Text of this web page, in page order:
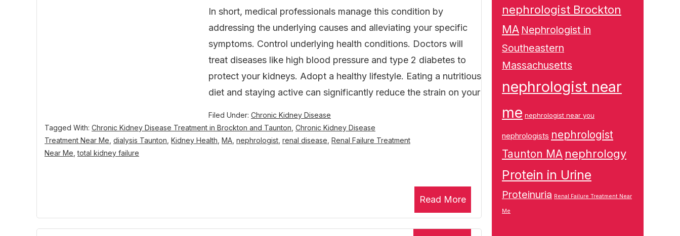
In short, medical professionals manage this condition by
addressing the underlying causes and alleviating your specific
symptoms. Control underlying health conditions. Doctors will
treat diseases like high blood pressure and type 2 diabetes to
protect your kidneys. Adopt a healthy lifestyle. Eating a nutritious
diet and staying active can significantly reduce the strain on your
Read More
Filed Under: Chronic Kidney Disease
Tagged With: Chronic Kidney Disease Treatment in Brockton and Taunton Chronic Kidney Disease
Treatment Near Me dialysis Taunton Kidney Health MA nephrologist renal disease Renal Failure Treatment
Near Me ,total kidney failure
nephrologist Brockton
MA Nephrologist in
Southeastern
Massachusetts
nephrologist near
me nephrologist near you
nephrologists nephrologist
Taunton MA nephrology
Protein in Urine
Proteinuria Renal Failure Treatment Near
Me